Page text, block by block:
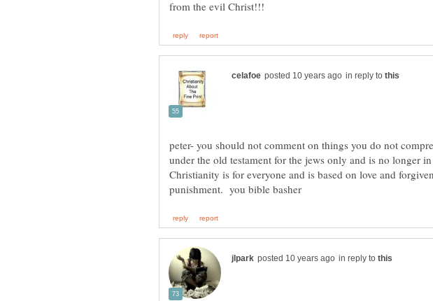
in reply to
peter- you should not comment on things you do not
Christianity is for everyone and is based on love and
in reply to